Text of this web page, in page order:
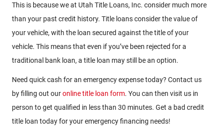
This is because we at Utah Title Loans, Inc. consider much more
than your past credit history. Title loans consider the value of
your vehicle, with the loan secured against the title of your
vehicle. This means that even if you’ve been rejected for a
traditional bank loan, a title loan may still be an option.
Need quick cash for an emergency expense today? Contact us
by filling out ouronline title loan form. You can then visit us in
person to get qualified in less than 30 minutes. Get a bad credit
title loan today for your emergency financing needs!